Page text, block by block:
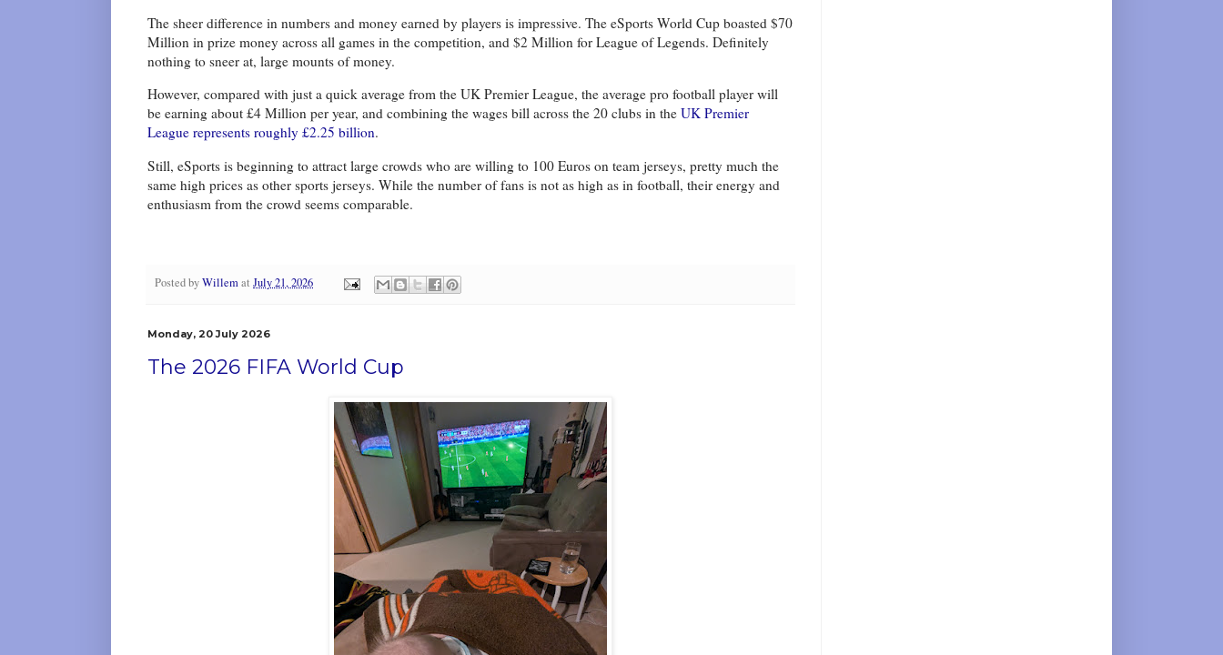
The sheer difference in numbers and money earned by players is impressive. The eSports World Cup boasted $70
Million in prize money across all games in the competition, and $2 Million for League of Legends. Definitely
nothing to sneer at, large mounts of money.
However, compared with just a quick average from the UK Premier League, the average pro football player will
be earning about £4 Million per year, and combining the wages bill across the 20 clubs in the UK Premier
League represents roughly £2.25 billion.
Still, eSports is beginning to attract large crowds who are willing to 100 Euros on team jerseys, pretty much the
same high prices as other sports jerseys. While the number of fans is not as high as in football, their energy and
enthusiasm from the crowd seems comparable.
Posted byWillemat July 21, 2026
Monday, 20 July 2026
The 2026 FIFA World Cup